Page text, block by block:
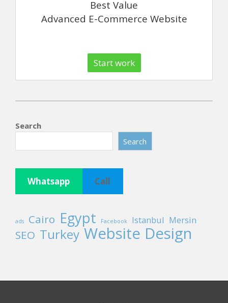
Best Value
Advanced E-Commerce Website
Start work
15
Search
Search
Whatsapp Call
ads Cairo Egypt Facebook Istanbul Mersin
SEO Turkey Website Design